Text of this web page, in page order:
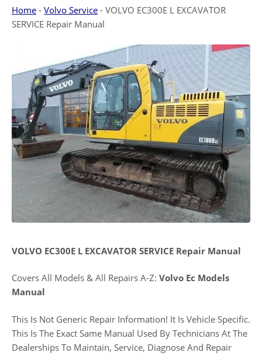
Home - Volvo Service - VOLVO EC300E L EXCAVATOR
SERVICE Repair Manual
VOLVO EC300E L EXCAVATOR SERVICE Repair Manual
Covers All Models & All Repairs A-Z: Volvo Ec Models
Manual
This Is Not Generic Repair Information! It Is Vehicle Specific.
This Is The Exact Same Manual Used By Technicians At The
Dealerships To Maintain, Service, Diagnose And Repair